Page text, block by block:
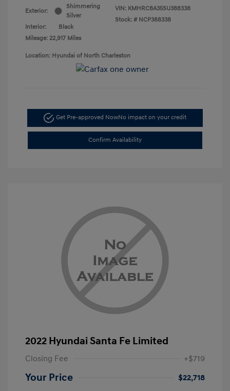
Exterior:
Shimmering
Silver
Interior:
Black
Mileage: 22,917 Miles
VIN: KMHRC8A35SU388338
Stock: # NCP388338
Location: Hyundai of North Charleston
Get Pre-approved NowNo impact on your credit
Confirm Availability
2022 Hyundai Santa Fe Limited
Closing Fee +$719
Your Price
$22,718